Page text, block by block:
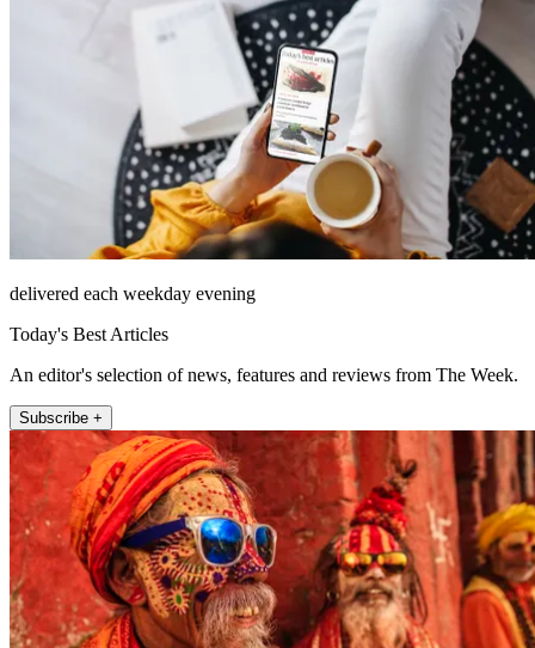
delivered each weekday evening
Today's Best Articles
An editor's selection of news, features and reviews from The Week.
Subscribe +